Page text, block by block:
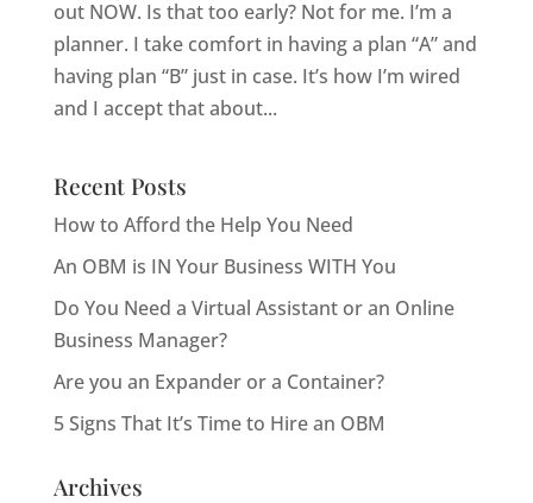
out NOW. Is that too early? Not for me. I’m a
planner. I take comfort in having a plan “A” and
having plan “B” just in case. It’s how I’m wired
and I accept that about...
Recent Posts
How to Afford the Help You Need
An OBM is IN Your Business WITH You
Do You Need a Virtual Assistant or an Online
Business Manager?
Are you an Expander or a Container?
5 Signs That It’s Time to Hire an OBM
Archives